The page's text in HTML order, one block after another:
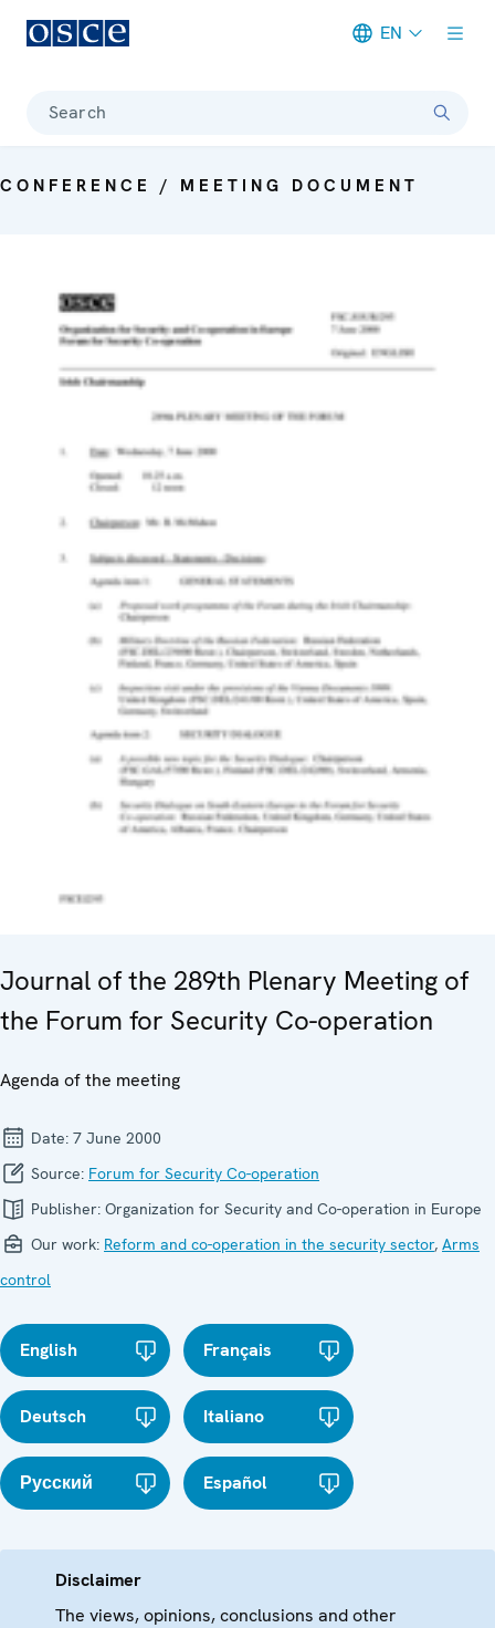
EN
Search
CONFERENCE / MEETING DOCUMENT
Journal of the 289th Plenary Meeting of
the Forum for Security Co-operation
Agenda of the meeting
Date: 7 June 2000
Source: Forum for Security Co-operation
Publisher: Organization for Security and Co-operation in Europe
Our work: Reform and co-operation in the security sector, Arms
control
English Français
Deutsch Italiano
Русский Español
Disclaimer
The views, opinions, conclusions and other